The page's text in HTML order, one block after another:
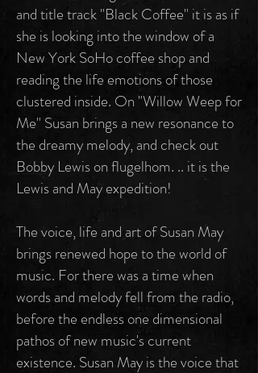
and title track "Black Coffee" it is as if
she is looking into the window of a
New York SoHo coffee shop and
reading the life emotions of those
clustered inside. On "Willow Weep for
Me" Susan brings a new resonance to
the dreamy melody, and check out
Bobby Lewis on flugelhom. .. it is the
Lewis and May expedition!
The voice, life and art of Susan May
brings renewed hope to the world of
music. For there was a time when
words and melody fell from the radio,
before the endless one dimensional
pathos of new music's current
existence. Susan May is the voice that